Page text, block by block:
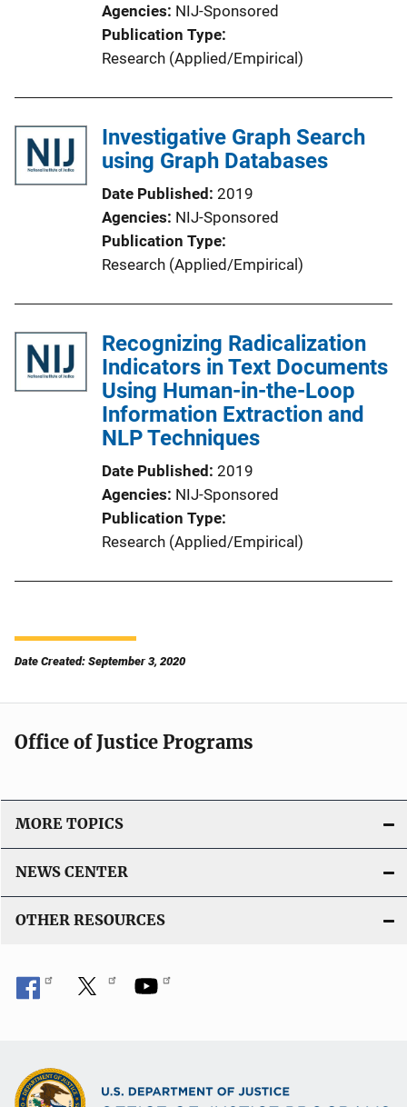
Agencies NIJ-Sponsored
Publication Type
Research (Applied/Empirical)
Investigative Graph Search
using Graph Databases
Date Published 2019
Agencies NIJ-Sponsored
Publication Type
Research (Applied/Empirical)
Recognizing Radicalization
Indicators in Text Documents
Using Human-in-the-Loop
Information Extraction and
NLP Techniques
Date Published 2019
Agencies NIJ-Sponsored
Publication Type
Research (Applied/Empirical)
Date Created: September 3, 2020
Office of Justice Programs
MORE TOPICS
NEWS CENTER
OTHER RESOURCES